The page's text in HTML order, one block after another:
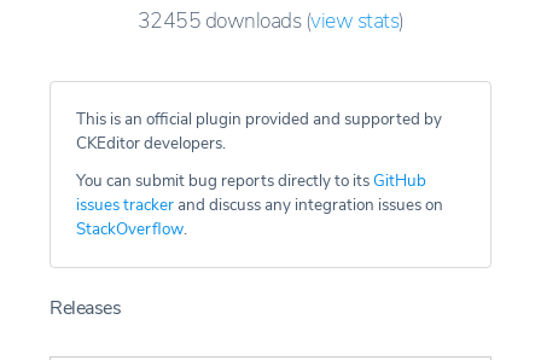
32455 downloads(view stats)
This is an official plugin provided and supported by
CKEditor developers.
You can submit bug reports directly to itsGitHub
issues trackerand discuss any integration issues on
StackOverflow.
Releases